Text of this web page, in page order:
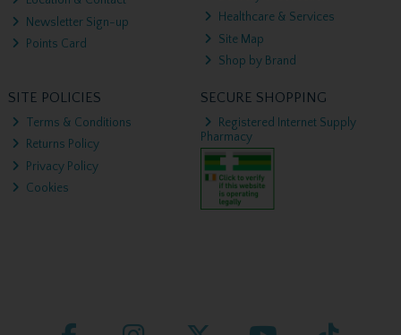
Newsletter Sign-up
Points Card
Healthcare & Services
Site Map
Shop by Brand
SITE POLICIES
Terms & Conditions
Returns Policy
Privacy Policy
Cookies
SECURE SHOPPING
Registered Internet Supply
Pharmacy